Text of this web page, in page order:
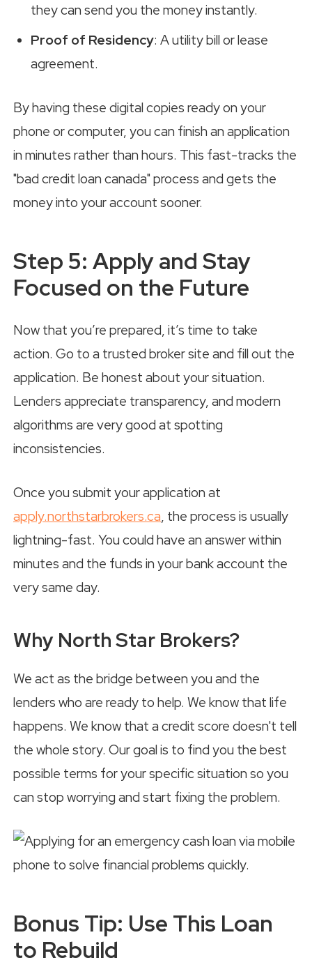
they can send you the money instantly.
Proof of Residency: A utility bill or lease
agreement.
By having these digital copies ready on your
phone or computer, you can finish an application
in minutes rather than hours. This fast-tracks the
"bad credit loan canada" process and gets the
money into your account sooner.
Step 5: Apply and Stay
Focused on the Future
Now that you’re prepared, it’s time to take
action. Go to a trusted broker site and fill out the
application. Be honest about your situation.
Lenders appreciate transparency, and modern
algorithms are very good at spotting
inconsistencies.
Once you submit your application at
apply.northstarbrokers.ca, the process is usually
lightning-fast. You could have an answer within
minutes and the funds in your bank account the
very same day.
Why North Star Brokers?
We act as the bridge between you and the
lenders who are ready to help. We know that life
happens. We know that a credit score doesn't tell
the whole story. Our goal is to find you the best
possible terms for your specific situation so you
can stop worrying and start fixing the problem.
Bonus Tip: Use This Loan
to Rebuild